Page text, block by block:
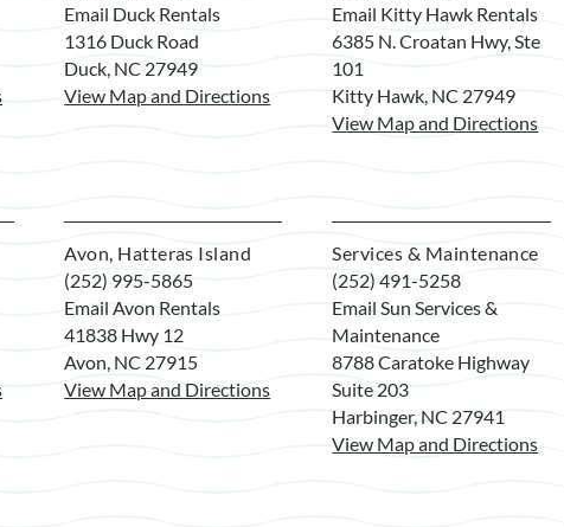
Email Duck Rentals
1316 Duck Road
Duck, NC 27949
View Map and Directions
Email Kitty Hawk Rentals
6385 N. Croatan Hwy, Ste
101
Kitty Hawk, NC 27949
View Map and Directions
Avon, Hatteras Island
(252) 995-5865
Email Avon Rentals
41838 Hwy 12
Avon, NC 27915
View Map and Directions
Services & Maintenance
(252) 491-5258
Email Sun Services &
Maintenance
8788 Caratoke Highway
Suite 203
Harbinger, NC 27941
View Map and Directions